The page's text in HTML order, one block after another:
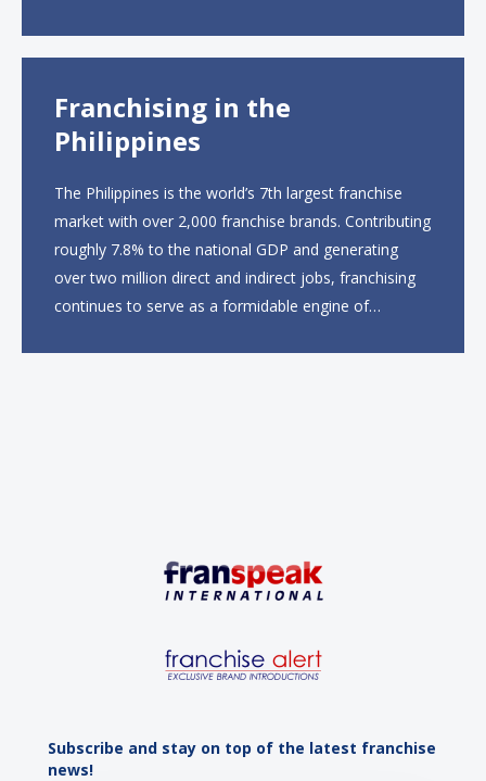
Franchising in the
Philippines
The Philippines is the world’s 7th largest franchise
market with over 2,000 franchise brands. Contributing
roughly 7.8% to the national GDP and generating
over two million direct and indirect jobs, franchising
continues to serve as a formidable engine of
Subscribe and stay on top of the latest franchise
news!